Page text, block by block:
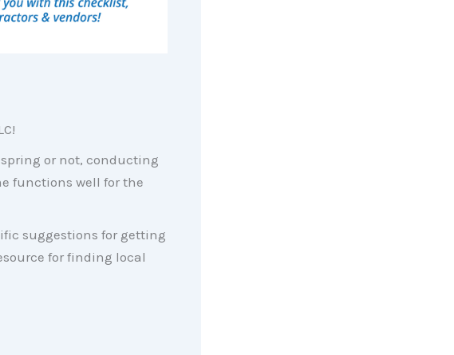
or not, conducting
functions well for the
suggestions for getting
for finding local